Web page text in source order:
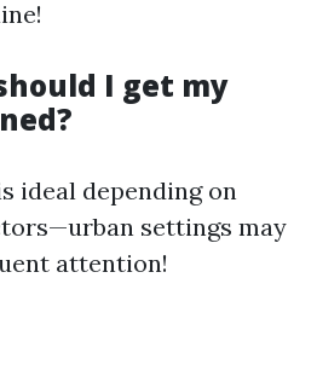
I get my
ideal depending on
settings may
attention!